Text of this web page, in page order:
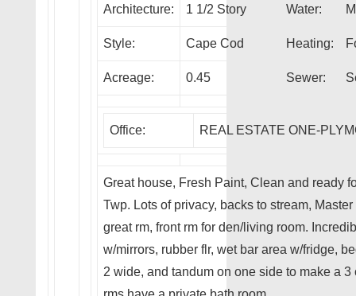
Architecture: 1 1/2 Story Water:
Style: Cape Cod Heating:
Acreage: 0.45 Sewer:
Office: REAL ESTATE ONE-
Great house, Fresh Paint, Clean and ready
Twp. Lots of privacy, backs to stream,
great rm, front rm for den/living room.
w/mirrors, rubber flr, wet bar area w/fridge,
2 wide, and tandum on one side to make a